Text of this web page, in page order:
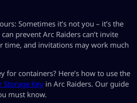
Sometimes it’s not you – it’s the
prevent Arc Raiders can’t invite
time, and invitations may work much
for containers? Here’s how to use the
Storage Key in Arc Raiders. Our guide
must know.